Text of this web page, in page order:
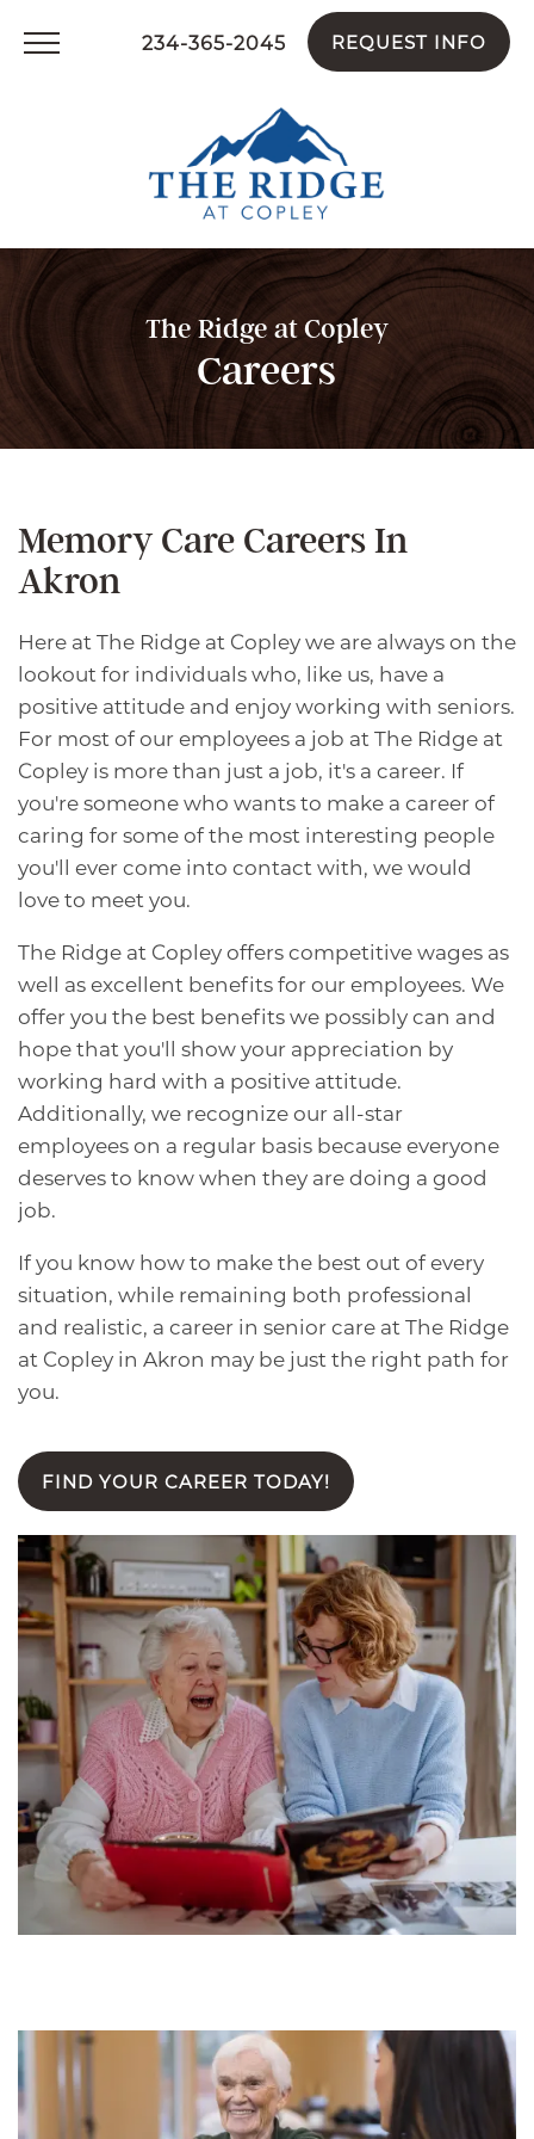
234-365-2045 REQUEST INFO
The Ridge at Copley
Careers
Memory Care Careers In
Akron
Here at The Ridge at Copley we are always on the
lookout for individuals who, like us, have a
positive attitude and enjoy working with seniors.
For most of our employees a job at The Ridge at
Copley is more than just a job, it's a career. If
you're someone who wants to make a career of
caring for some of the most interesting people
you'll ever come into contact with, we would
love to meet you.
The Ridge at Copley offers competitive wages as
well as excellent benefits for our employees. We
offer you the best benefits we possibly can and
hope that you'll show your appreciation by
working hard with a positive attitude.
Additionally, we recognize our all-star
employees on a regular basis because everyone
deserves to know when they are doing a good
job.
If you know how to make the best out of every
situation, while remaining both professional
and realistic, a career in senior care at The Ridge
at Copley in Akron may be just the right path for
you.
FIND YOUR CAREER TODAY!